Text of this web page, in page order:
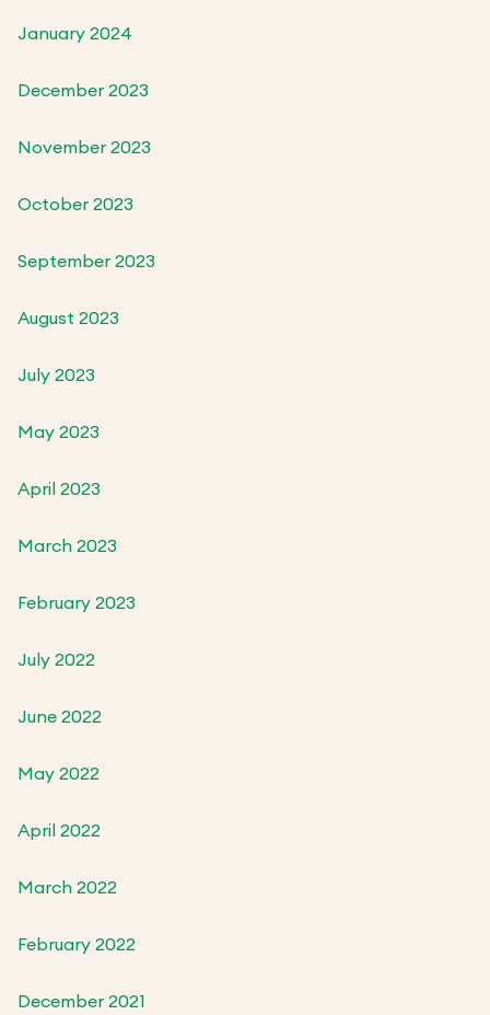
January 2024
December 2023
November 2023
October 2023
September 2023
August 2023
July 2023
May 2023
April 2023
March 2023
February 2023
July 2022
June 2022
May 2022
April 2022
March 2022
February 2022
December 2021